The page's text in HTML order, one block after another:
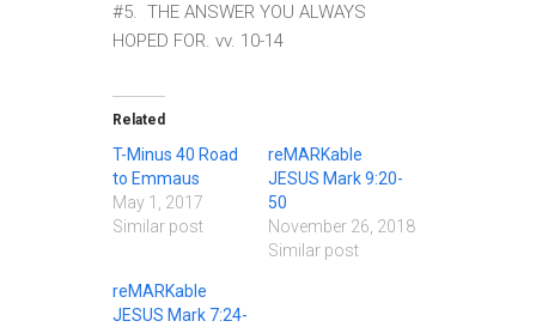
#5. THE ANSWER YOU ALWAYS
HOPED FOR. vv. 10-14
Related
T-Minus 40 Road
to Emmaus
May 1, 2017
Similar post
reMARKable
JESUS Mark 9:20-
50
November 26, 2018
Similar post
reMARKable
JESUS Mark 7:24-